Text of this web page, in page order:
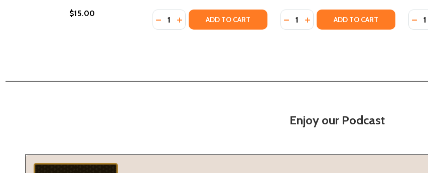
$15.00 Quantity:
DECREASE QUANTITY OF LIFE IS SO GOOD (PB) (2013)
INCREASE QUANTITY OF LIFE IS SO GOOD (PB) (2013)
ADD TO CART Quantity:
DECREASE QUANTITY OF MY LIFE IN
INCREASE QUANTITY OF MY
ADD TO CART
Enjoy our Podcast